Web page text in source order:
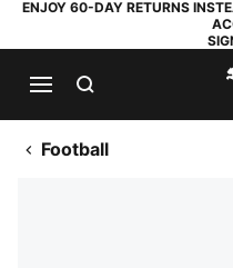
ENJOY 60-DAY RETURNS
Football